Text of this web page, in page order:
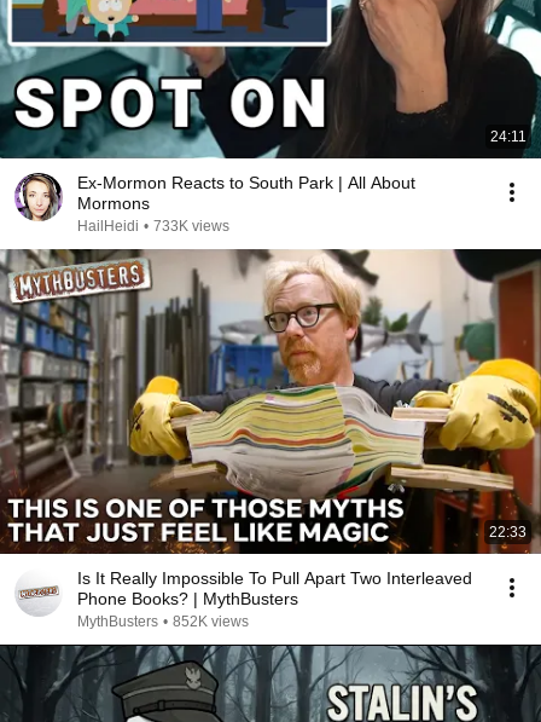
24:11
Ex-Mormon Reacts to South Park | All About
Mormons
HailHeidi • 733K views
22:33
Is It Really Impossible To Pull Apart Two Interleaved
Phone Books? | MythBusters
MythBusters • 852K views